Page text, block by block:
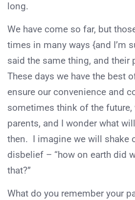
long.
We have come so far, but
times in many ways {and I’m
said the same thing, and their
These days we have the best
ensure our convenience and
sometimes think of the future,
parents, and I wonder what
then. I imagine we will shake
disbelief – “how on earth did
that?”
What do you remember your